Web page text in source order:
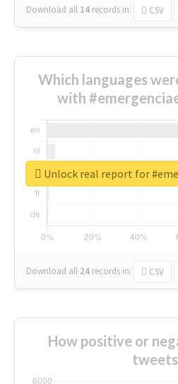
Download all 14 records in: CSV
Which languages
with
Download all 24 records in: CSV
Unlock real report for
How positive or